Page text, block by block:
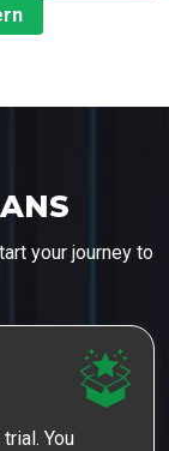
your journey to
You